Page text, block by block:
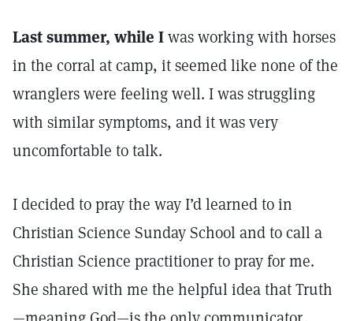
Last summer, while Iwas working with horses
in the corral at camp, it seemed like none of the
wranglers were feeling well. I was struggling
with similar symptoms, and it was very
uncomfortable to talk.
I decided to pray the way I’d learned to in
Christian Science Sunday School and to call a
Christian Science practitioner to pray for me.
She shared with me the helpful idea that Truth